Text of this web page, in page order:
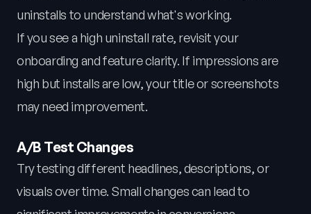
uninstalls to understand what's working.
If you see a high uninstall rate, revisit your
onboarding and feature clarity. If impressions are
high but installs are low, your title or screenshots
may need improvement.
A/B Test Changes
Try testing different headlines, descriptions, or
visuals over time. Small changes can lead to